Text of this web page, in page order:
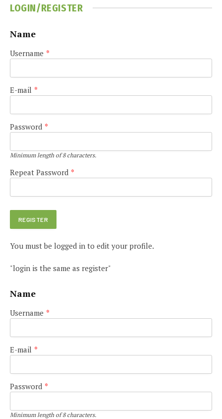
LOGIN/REGISTER
Name
Username *
E-mail *
Password *
Minimum length of 8 characters.
Repeat Password *
You must be logged in to edit your profile.
"login is the same as register"
Name
Username *
E-mail *
Password *
Minimum length of 8 characters.